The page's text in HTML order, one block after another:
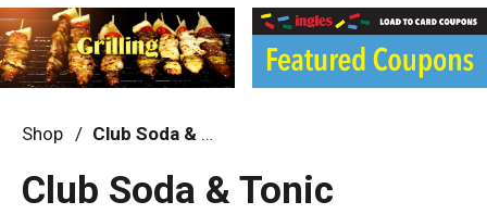
i
g
a
i
o
Shop / Club Soda & Tonic
Club Soda & Tonic